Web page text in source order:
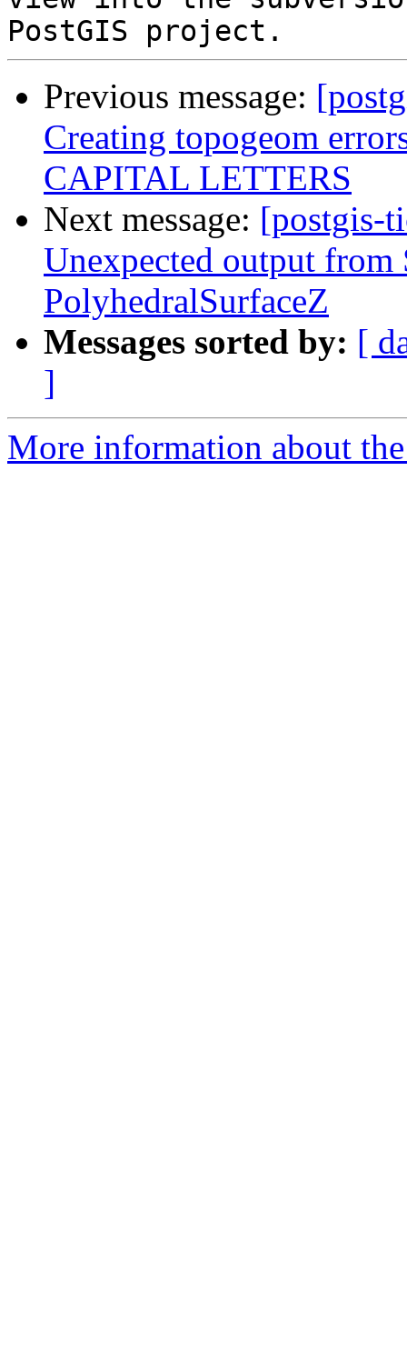
Previous message:
Creating topogeom
CAPITAL LETTERS
Next message: [postgis-
Unexpected output
PolyhedralSurfaceZ
Messages sorted by: [
]
More information about